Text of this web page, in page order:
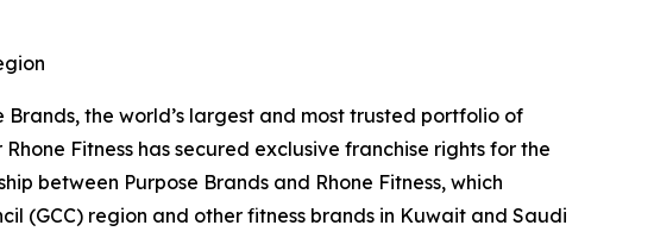
Brands, the world’s largest and most trusted portfolio of
Fitness has secured exclusive franchise rights for the
between Purpose Brands and Rhone Fitness, which
(GCC) region and other fitness brands in Kuwait and Saudi